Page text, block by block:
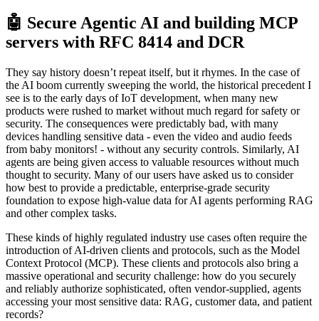
🤖 Secure Agentic AI and building MCP
servers with RFC 8414 and DCR
They say history doesn’t repeat itself, but it rhymes. In the case of
the AI boom currently sweeping the world, the historical precedent I
see is to the early days of IoT development, when many new
products were rushed to market without much regard for safety or
security. The consequences were predictably bad, with many
devices handling sensitive data - even the video and audio feeds
from baby monitors! - without any security controls. Similarly, AI
agents are being given access to valuable resources without much
thought to security. Many of our users have asked us to consider
how best to provide a predictable, enterprise-grade security
foundation to expose high-value data for AI agents performing RAG
and other complex tasks.
These kinds of highly regulated industry use cases often require the
introduction of AI-driven clients and protocols, such as the Model
Context Protocol (MCP). These clients and protocols also bring a
massive operational and security challenge: how do you securely
and reliably authorize sophisticated, often vendor-supplied, agents
accessing your most sensitive data: RAG, customer data, and patient
records?